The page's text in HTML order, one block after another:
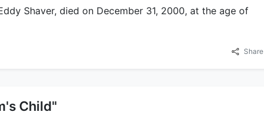
Shaver, died on December 31, 2000, at the age of
Share
Child"